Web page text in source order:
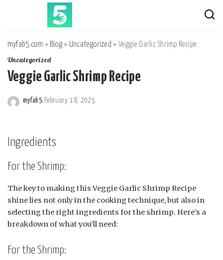
myfab5.com > Blog > Uncategorized > Veggie Garlic Shrimp Recipe
Uncategorized
Veggie Garlic Shrimp Recipe
Posted
myfab5 February 18, 2025
Ingredients
For the Shrimp:
The key to making this Veggie Garlic Shrimp Recipe
shine lies not only in the cooking technique, but also in
selecting the right ingredients for the shrimp. Here’s a
breakdown of what you’ll need:
For the Shrimp: